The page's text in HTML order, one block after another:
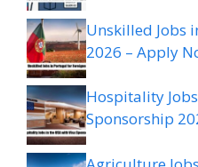
Unskilled Jobs
2026 – Apply
Hospitality
Sponsorship